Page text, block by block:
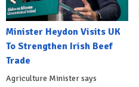
Minister Heydon Visits UK
To Strengthen Irish Beef
Trade
Agriculture Minister says